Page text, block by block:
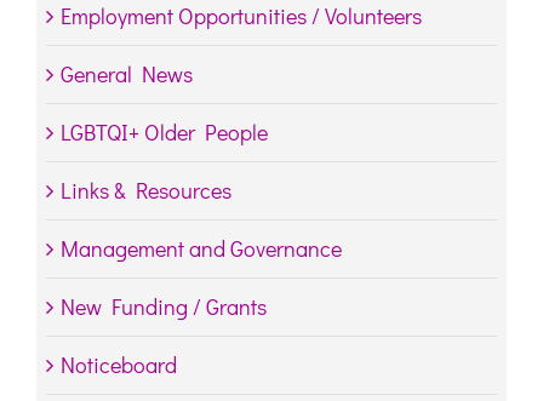
Employment Opportunities / Volunteers
General News
LGBTQI+ Older People
Links & Resources
Management and Governance
New Funding / Grants
Noticeboard